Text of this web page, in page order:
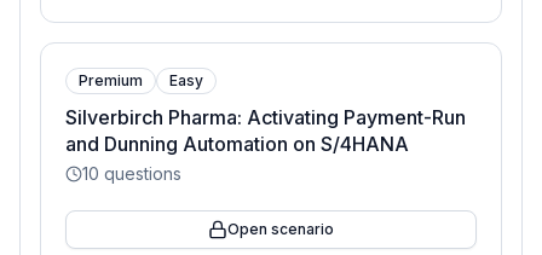
Premium Easy
Silverbirch Pharma: Activating Payment-Run
and Dunning Automation on S/4HANA
10 questions
Open scenario